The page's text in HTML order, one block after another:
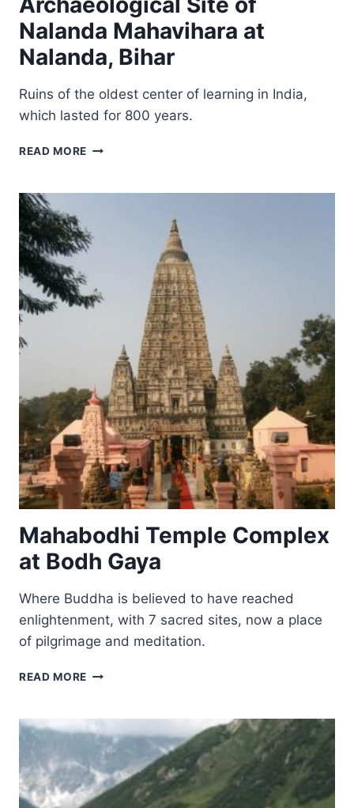
Nalanda Mahavihara at
Nalanda, Bihar
Ruins of the oldest center of learning in India,
which lasted for 800 years.
READ MORE ARCHAEOLOGICAL
NALANDA
AT
NALANDA,
Mahabodhi Temple Complex
at Bodh Gaya
Where Buddha is believed to have reached
enlightenment, with 7 sacred sites, now a place
of pilgrimage and meditation.
READ MORE MAHABODHI
AT
BODH
GAYA